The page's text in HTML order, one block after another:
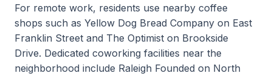
For remote work, residents use nearby coffee
shops such as Yellow Dog Bread Company on East
Franklin Street and The Optimist on Brookside
Drive. Dedicated coworking facilities near the
neighborhood include Raleigh Founded on North